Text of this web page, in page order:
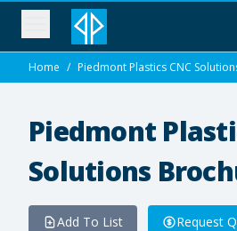
Home / Piedmont Plastics CNC
Piedmont
Solutions
Add To List Request